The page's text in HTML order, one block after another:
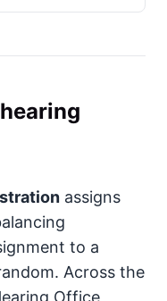
assigns
to a
Across the
Office,